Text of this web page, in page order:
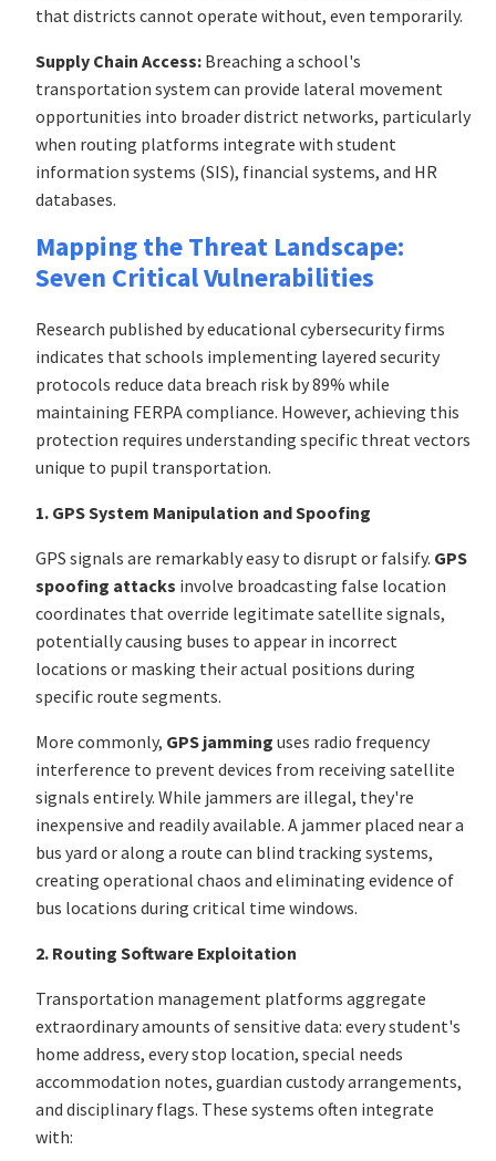
that districts cannot operate without, even temporarily.
Supply Chain Access: Breaching a school's
transportation system can provide lateral movement
opportunities into broader district networks, particularly
when routing platforms integrate with student
information systems (SIS), financial systems, and HR
databases.
Mapping the Threat Landscape:
Seven Critical Vulnerabilities
Research published by educational cybersecurity firms
indicates that schools implementing layered security
protocols reduce data breach risk by 89% while
maintaining FERPA compliance. However, achieving this
protection requires understanding specific threat vectors
unique to pupil transportation.
1. GPS System Manipulation and Spoofing
GPS signals are remarkably easy to disrupt or falsify. GPS
spoofing attacks involve broadcasting false location
coordinates that override legitimate satellite signals,
potentially causing buses to appear in incorrect
locations or masking their actual positions during
specific route segments.
More commonly, GPS jamming uses radio frequency
interference to prevent devices from receiving satellite
signals entirely. While jammers are illegal, they're
inexpensive and readily available. A jammer placed near a
bus yard or along a route can blind tracking systems,
creating operational chaos and eliminating evidence of
bus locations during critical time windows.
2. Routing Software Exploitation
Transportation management platforms aggregate
extraordinary amounts of sensitive data: every student's
home address, every stop location, special needs
accommodation notes, guardian custody arrangements,
and disciplinary flags. These systems often integrate
with: